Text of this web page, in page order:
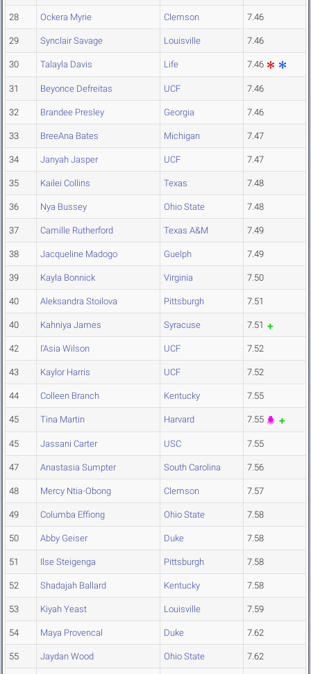
28 Ockera Myrie Clemson 7.46
29 Synclair Savage Louisville 7.46
30 Talayla Davis Life 7.46
31 Beyonce Defreitas UCF 7.46
32 Brandee Presley Georgia 7.46
33 BreeAna Bates Michigan 7.47
34 Janyah Jasper UCF 7.47
35 Kailei Collins Texas 7.48
36 Nya Bussey Ohio State 7.48
37 Camille Rutherford Texas A&M 7.49
38 Jacqueline Madogo Guelph 7.49
39 Kayla Bonnick Virginia 7.50
40 Aleksandra Stoilova Pittsburgh 7.51
40 Kahniya James Syracuse 7.51
42 I'Asia Wilson UCF 7.52
43 Kaylor Harris UCF 7.52
44 Colleen Branch Kentucky 7.55
45 Tina Martin Harvard 7.55
45 Jassani Carter USC 7.55
47 Anastasia Sumpter South Carolina 7.56
48 Mercy Ntia-Obong Clemson 7.57
49 Columba Effiong Ohio State 7.58
50 Abby Geiser Duke 7.58
51 Ilse Steigenga Pittsburgh 7.58
52 Shadajah Ballard Kentucky 7.58
53 Kiyah Yeast Louisville 7.59
54 Maya Provencal Duke 7.62
55 Jaydan Wood Ohio State 7.62